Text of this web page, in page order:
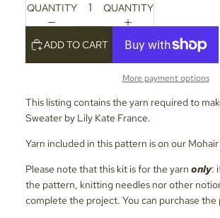
QUANTITY
QUANTITY
ADD TO CART
More payment options
This listing contains the yarn required to
Sweater by Lily Kate France.
Yarn included in this pattern is on our Mohair
Please note that this kit is for the yarn only:
the pattern, knitting needles nor other
complete the project. You can purchase the